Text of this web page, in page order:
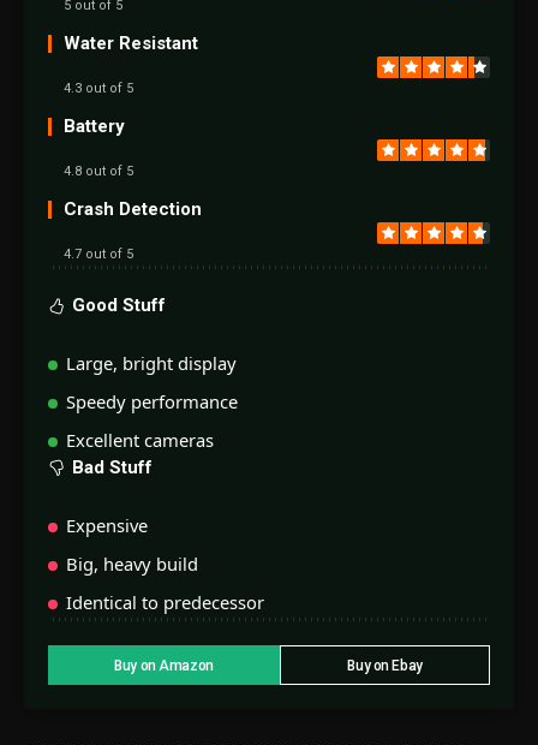
5 out of 5
Water Resistant
4.3 out of 5
Battery
4.8 out of 5
Crash Detection
4.7 out of 5
Good Stuff
Large, bright display
Speedy performance
Excellent cameras
Bad Stuff
Expensive
Big, heavy build
Identical to predecessor
Buy on Amazon Buy on Ebay